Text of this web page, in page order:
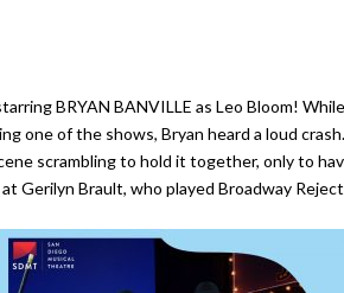
BRYAN BANVILLE as Leo Bloom!
one of the shows, Bryan heard a loud
scrambling to hold it together, only to
Gerilyn Brault, who played Broadway